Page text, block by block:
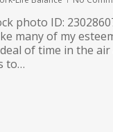
photo ID:
many of my
of time in the
to…